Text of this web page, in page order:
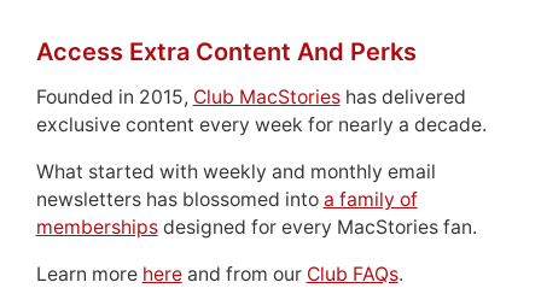
Access Extra Content And Perks
Founded in 2015, Club MacStorieshas delivered
exclusive content every week for nearly a decade.
What started with weekly and monthly email
newsletters has blossomed into a family of
membershipsdesigned for every MacStories fan.
Learn more hereand from our Club FAQs.